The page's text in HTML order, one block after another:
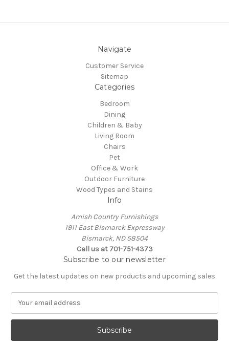
Navigate
Customer Service
Sitemap
Categories
Bedroom
Dining
Children & Baby
Living Room
Chairs
Pet
Office & Work
Outdoor Furniture
Wood Types and Stains
Info
Amish Country Furnishings
1911 East Bismarck Expressway
Bismarck, ND 58504
Call us at 701-751-4373
Subscribe to our newsletter
Get the latest updates on new products and upcoming sales
a
l